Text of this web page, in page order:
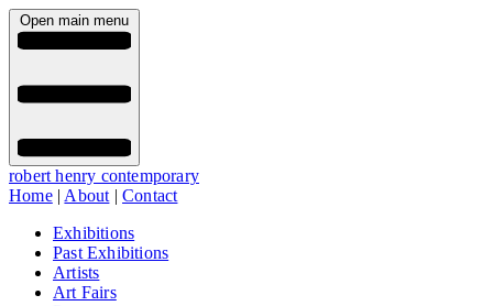
Open main menu
robert henry contemporary
Home| About |Contact
Exhibitions
Past Exhibitions
Artists
Art Fairs